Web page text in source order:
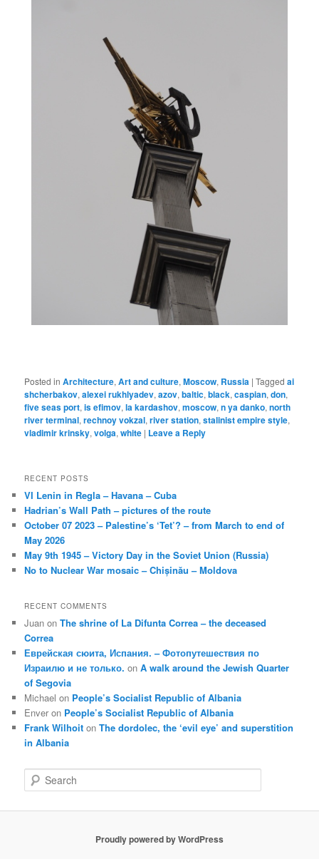
Posted in Architecture,Art and culture,Moscow, Russia |Tagged ai
shcherbakov,alexei rukhlyadev,azov,baltic,black,caspian,don,
five seas port,is efimov,la kardashov,moscow,n ya danko,north
river terminal,rechnoy vokzal,river station,stalinist empire style,
vladimir krinsky,volga,white | Leave a Reply
RECENT POSTS
VI Lenin in Regla – Havana – Cuba
Hadrian’s Wall Path – pictures of the route
October 07 2023 – Palestine’s ‘Tet’? – from March to end of
May 2026
May 9th 1945 – Victory Day in the Soviet Union (Russia)
No to Nuclear War mosaic – Chișinău – Moldova
RECENT COMMENTS
Juan onThe shrine of La Difunta Correa – the deceased
Correa
Еврейская сюита, Испания. – Фотопутешествия по
Израилю и не только. onA walk around the Jewish Quarter
of Segovia
Michael on People’s Socialist Republic of Albania
Enver on People’s Socialist Republic of Albania
Frank Wilhoit onThe dordolec, the ‘evil eye’ and superstition
in Albania
e
Proudly powered by WordPress